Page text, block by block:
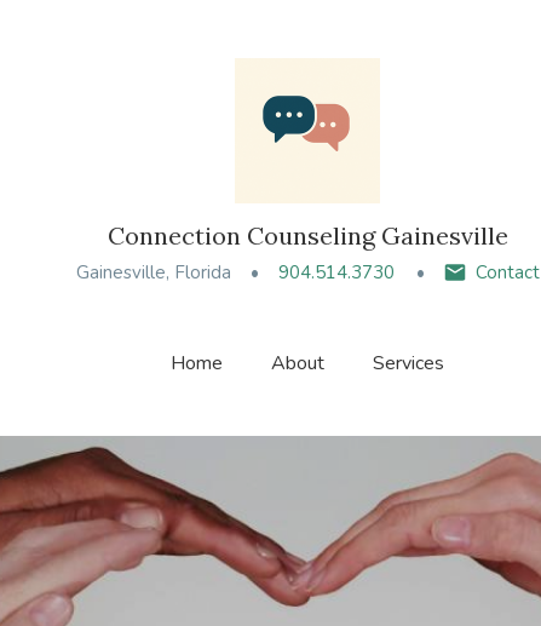
Connection Counseling Gainesville
Gainesville, Florida 904.514.3730 Contact
Home About Services